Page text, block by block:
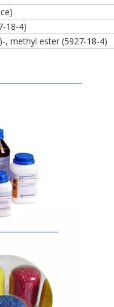
18-4)
, methyl ester (5927-18-4)